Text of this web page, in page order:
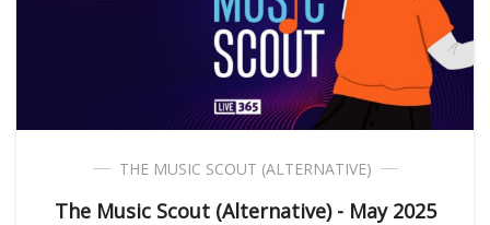
THE MUSIC SCOUT (ALTERNATIVE)
The Music Scout (Alternative) - May 2025